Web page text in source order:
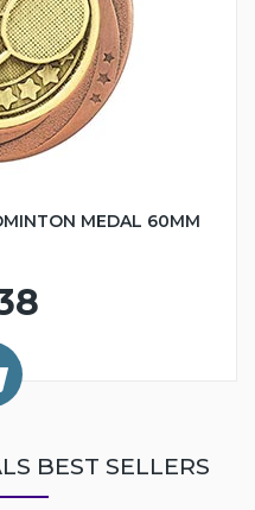
MEDAL 60MM
BEST SELLERS